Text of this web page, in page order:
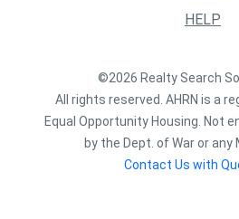
HELP
©2026 Realty Search
All rights reserved. AHRN is a
Equal Opportunity Housing. Not
by the Dept. of War or any
Contact Us with